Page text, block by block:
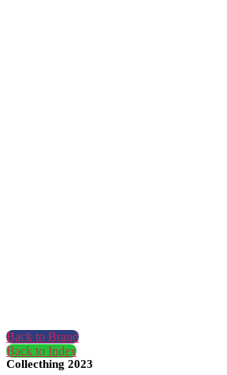
Back to Brand
Back to Index
Collecthing 2023